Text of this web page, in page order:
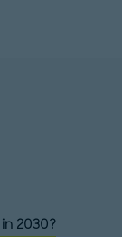
2030?